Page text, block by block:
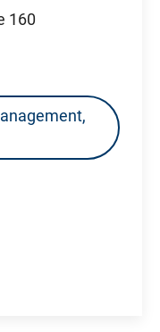
160